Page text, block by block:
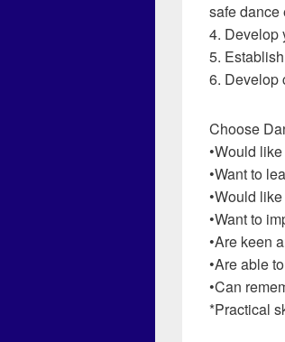
safe dance
4. Develop
5.
6. Develop
Choose
•Would
•Want to
•Would
•Want to
•Are keen
•Are able
•Can
*Practical